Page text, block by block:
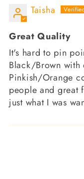
Taisha
Great Quality
It's hard to pin
Black/Brown with
Pinkish/Orange
people and great
just what I was